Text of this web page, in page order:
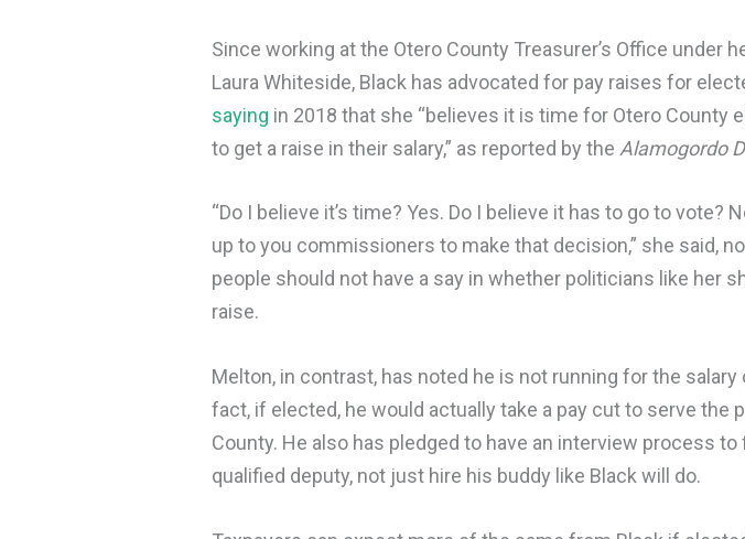
Since working at the Otero County Treasurer’s Office under
Laura Whiteside, Black has advocated for pay raises for
saying in 2018 that she “believes it is time for Otero County
to get a raise in their salary,” as reported by the Alamogordo
“Do I believe it’s time? Yes. Do I believe it has to go to vote?
up to you commissioners to make that decision,” she said,
people should not have a say in whether politicians like her
raise.
Melton, in contrast, has noted he is not running for the salary
fact, if elected, he would actually take a pay cut to serve the
County. He also has pledged to have an interview process
qualified deputy, not just hire his buddy like Black will do.